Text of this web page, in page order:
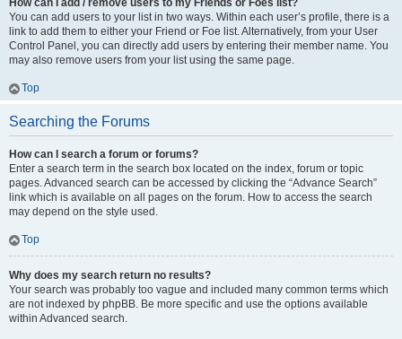
How can I add / remove users to my Friends or Foes list?
You can add users to your list in two ways. Within each user’s profile, there is a
link to add them to either your Friend or Foe list. Alternatively, from your User
Control Panel, you can directly add users by entering their member name. You
may also remove users from your list using the same page.
Top
Searching the Forums
How can I search a forum or forums?
Enter a search term in the search box located on the index, forum or topic
pages. Advanced search can be accessed by clicking the “Advance Search”
link which is available on all pages on the forum. How to access the search
may depend on the style used.
Top
Why does my search return no results?
Your search was probably too vague and included many common terms which
are not indexed by phpBB. Be more specific and use the options available
within Advanced search.